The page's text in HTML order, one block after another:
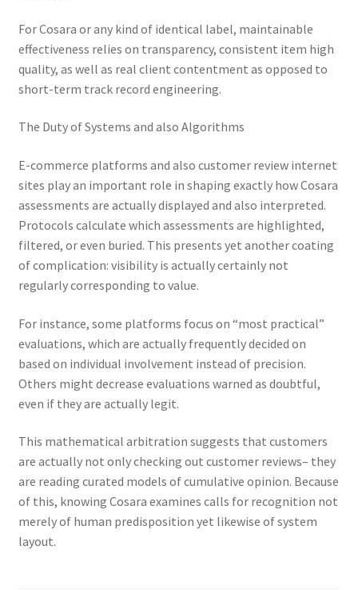
For Cosara or any kind of identical label, maintainable
effectiveness relies on transparency, consistent item high
quality, as well as real client contentment as opposed to
short-term track record engineering.
The Duty of Systems and also Algorithms
E-commerce platforms and also customer review internet
sites play an important role in shaping exactly how Cosara
assessments are actually displayed and also interpreted.
Protocols calculate which assessments are highlighted,
filtered, or even buried. This presents yet another coating
of complication: visibility is actually certainly not
regularly corresponding to value.
For instance, some platforms focus on “most practical”
evaluations, which are actually frequently decided on
based on individual involvement instead of precision.
Others might decrease evaluations warned as doubtful,
even if they are actually legit.
This mathematical arbitration suggests that customers
are actually not only checking out customer reviews– they
are reading curated models of cumulative opinion. Because
of this, knowing Cosara examines calls for recognition not
merely of human predisposition yet likewise of system
layout.